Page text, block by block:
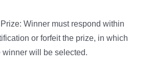
Winner must respond within
or forfeit the prize, in which
winner will be selected.